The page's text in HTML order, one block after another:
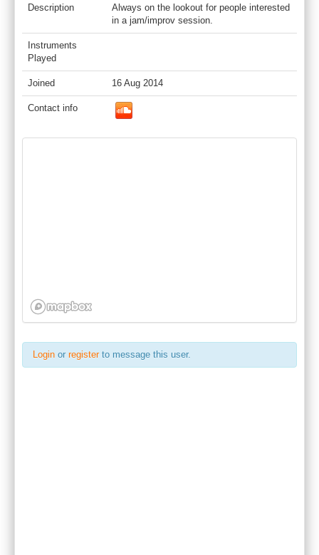
Description
Always on the lookout for people interested
in a jam/improv session.
Instruments
Played
Joined 16 Aug 2014
Contact info
Login or registerto message this user.